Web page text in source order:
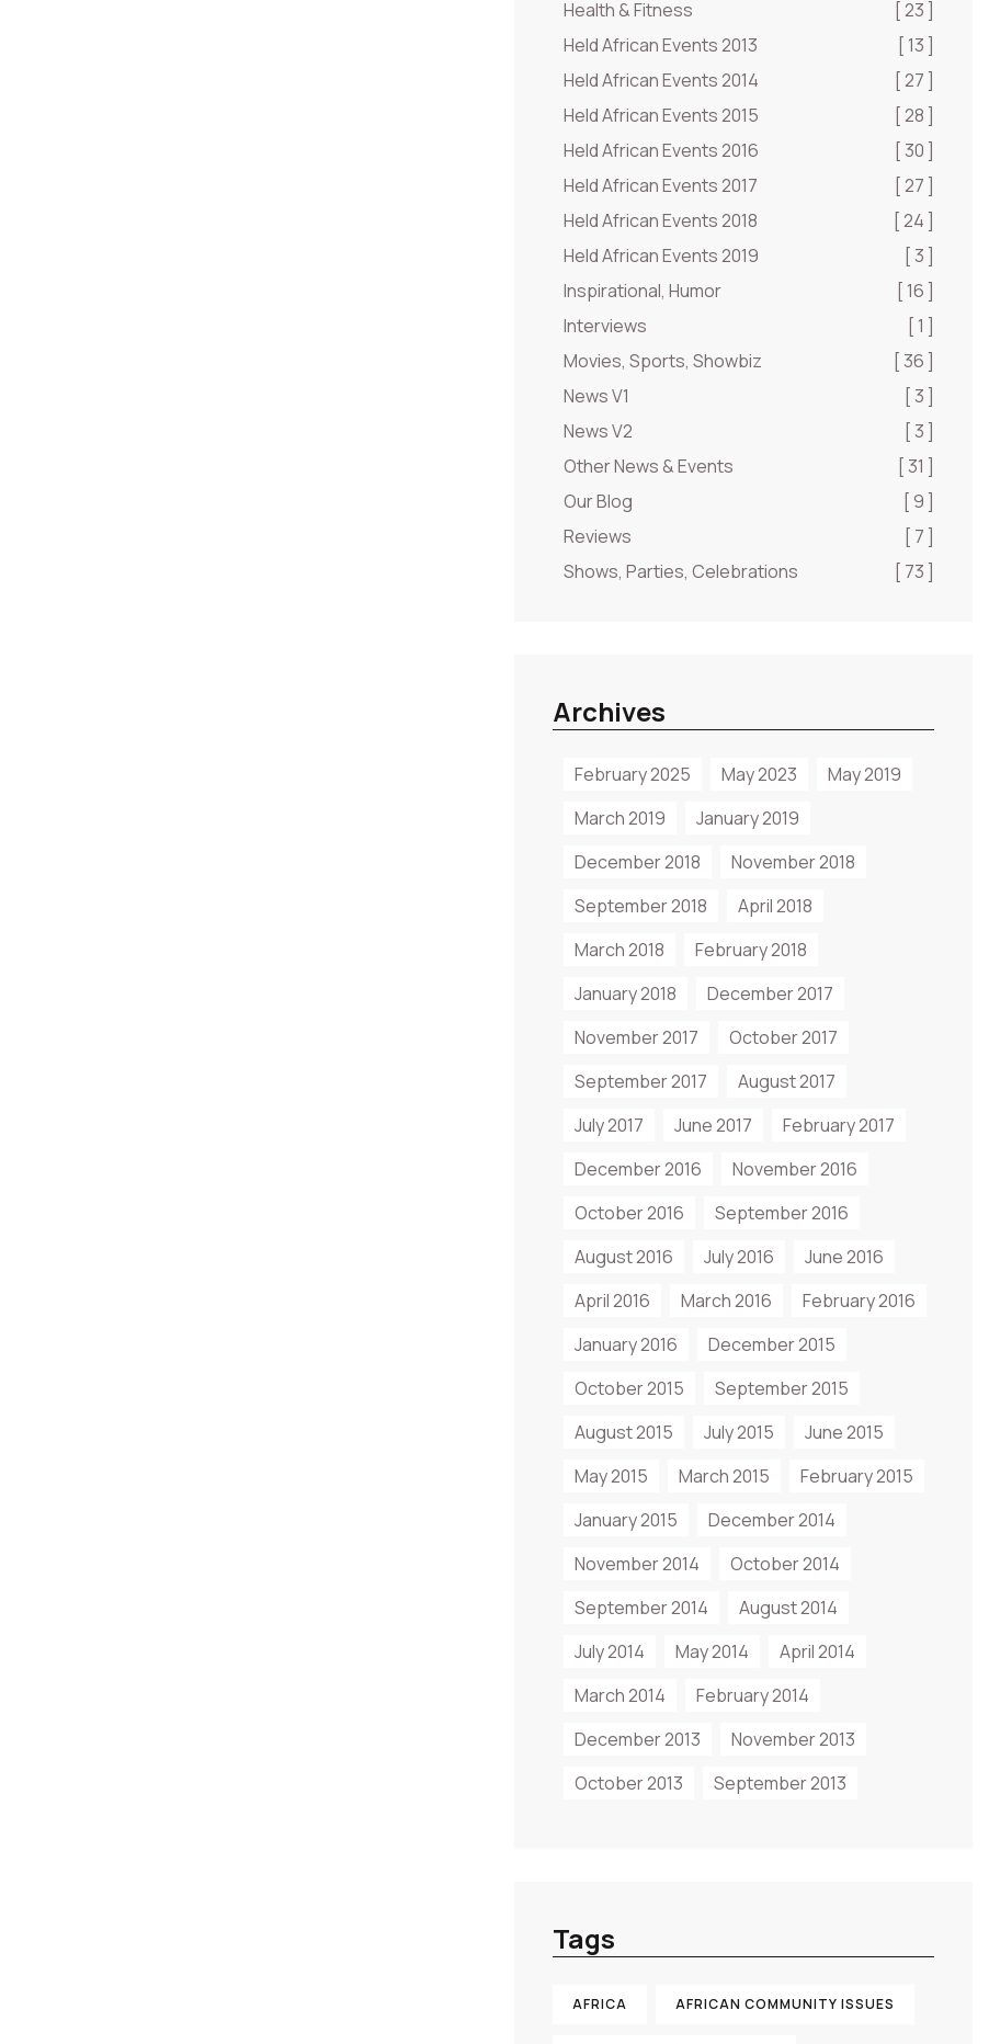
Health & Fitness
[ 23 ]
Held African Events 2013
[ 13 ]
Held African Events 2014
[ 27 ]
Held African Events 2015
[ 28 ]
Held African Events 2016
[ 30 ]
Held African Events 2017
[ 27 ]
Held African Events 2018
[ 24 ]
Held African Events 2019
[ 3 ]
Inspirational, Humor
[ 16 ]
Interviews
[ 1 ]
Movies, Sports, Showbiz
[ 36 ]
News V1
[ 3 ]
News V2
[ 3 ]
Other News & Events
[ 31 ]
Our Blog
[ 9 ]
Reviews
[ 7 ]
Shows, Parties, Celebrations
[ 73 ]
Archives
February 2025 May 2023
May 2019
March 2019
January 2019
December 2018
November 2018
September 2018
April 2018
March 2018
February 2018
January 2018
December 2017
November 2017
October 2017
September 2017
August 2017
July 2017
June 2017
February 2017
December 2016
November 2016
October 2016
September 2016
August 2016
July 2016
June 2016
April 2016
March 2016
February 2016
January 2016
December 2015
October 2015
September 2015
August 2015
July 2015
June 2015
May 2015
March 2015
February 2015
January 2015
December 2014
November 2014
October 2014
September 2014
August 2014
July 2014
May 2014
April 2014
March 2014
February 2014
December 2013
November 2013
October 2013
September 2013
Tags
AFRICA AFRICAN COMMUNITY ISSUES